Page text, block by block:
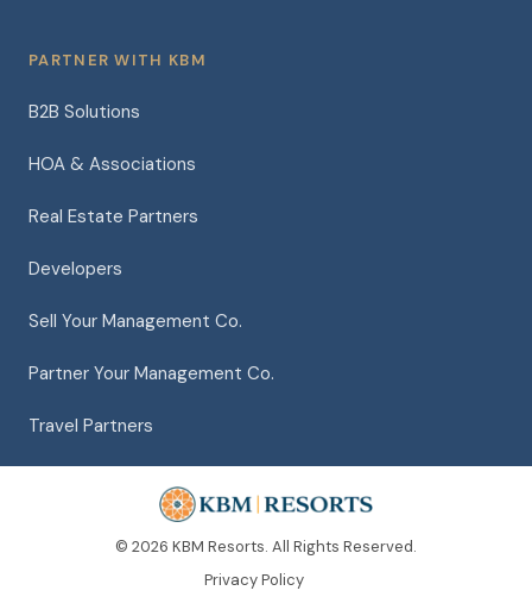
PARTNER WITH KBM
B2B Solutions
HOA & Associations
Real Estate Partners
Developers
Sell Your Management Co.
Partner Your Management Co.
Travel Partners
© 2026 KBM Resorts. All Rights Reserved.
Privacy Policy